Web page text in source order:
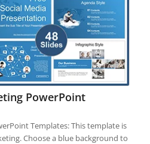
PowerPoint
Templates: This template is
Choose a blue background to